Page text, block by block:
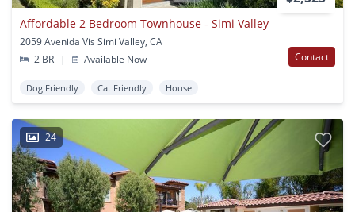
Affordable 2 Bedroom Townhouse - Simi Valley
2059 Avenida Vis Simi Valley, CA
2 BR
| Available Now Contact
Dog Friendly Cat Friendly House
24